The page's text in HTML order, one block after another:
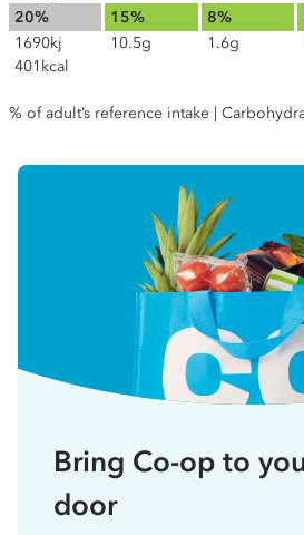
20%
1690kj
401kcal
15%
10.5g
8%
1.6g
% of adult’s reference intake |
Bring Co-op to
door